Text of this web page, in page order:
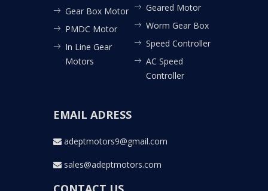
Gear Box Motor
PMDC Motor
In Line Gear
Motors
Geared Motor
Worm Gear Box
Speed Controller
AC Speed
Controller
EMAIL ADRESS
adeptmotors9@gmail.com
sales@adeptmotors.com